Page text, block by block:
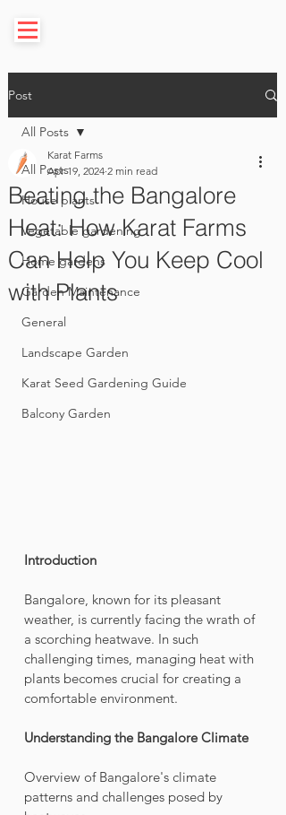
Post
All Posts
House plants
Vegetable gardening
Home gardens
Garden Maintenance
General
Landscape Garden
Karat Seed Gardening Guide
Balcony Garden
All Posts
Beating the Bangalore
Heat: How Karat Farms
Can Help You Keep Cool
with Plants
Karat Farms
Apr 19, 2024 2 min read
Introduction
Bangalore, known for its pleasant
weather, is currently facing the wrath of
a scorching heatwave. In such
challenging times, managing heat with
plants becomes crucial for creating a
comfortable environment.
Understanding the Bangalore Climate
Overview of Bangalore's climate
patterns and challenges posed by